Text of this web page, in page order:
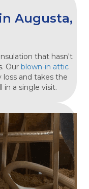
Augusta,
that hasn't
Our blown-in attic
loss and takes the
in a single visit.